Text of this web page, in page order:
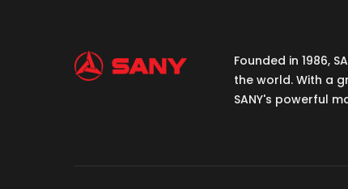
Founded in 1986,
the world. With a
SANY's powerful